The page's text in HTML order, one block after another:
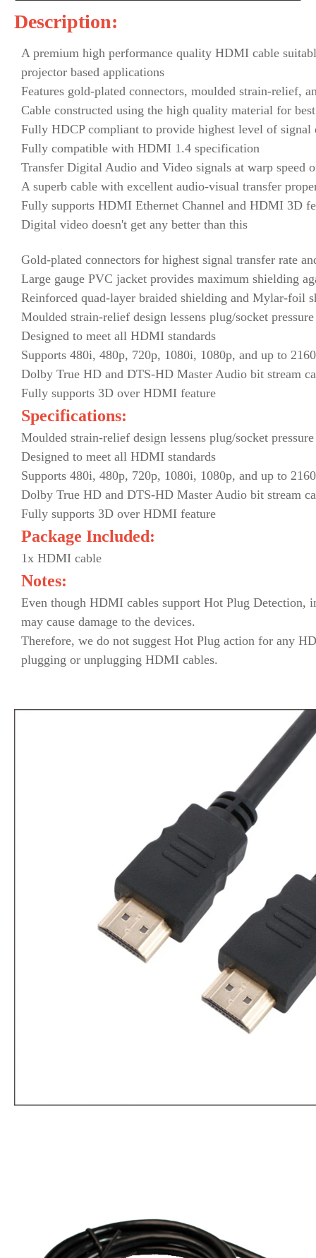
Description:
A premium high performance quality HDMI cable
projector based applications
Features gold-plated connectors, moulded strain-relief,
Cable constructed using the high quality material for
Fully HDCP compliant to provide highest level of signal
Fully compatible with HDMI 1.4 specification
Transfer Digital Audio and Video signals at warp speed
A superb cable with excellent audio-visual transfer
Fully supports HDMI Ethernet Channel and HDMI 3D
Digital video doesn't get any better than this
Gold-plated connectors for highest signal transfer rate
Large gauge PVC jacket provides maximum shielding
Reinforced quad-layer braided shielding and Mylar-foil
Moulded strain-relief design lessens plug/socket pressure
Designed to meet all HDMI standards
Supports 480i, 480p, 720p, 1080i, 1080p, and up to
Dolby True HD and DTS-HD Master Audio bit stream
Fully supports 3D over HDMI feature
Specifications:
Moulded strain-relief design lessens plug/socket pressure
Designed to meet all HDMI standards
Supports 480i, 480p, 720p, 1080i, 1080p, and up to
Dolby True HD and DTS-HD Master Audio bit stream
Fully supports 3D over HDMI feature
Package Included:
1x HDMI cable
Notes:
Even though HDMI cables support Hot Plug Detection,
may cause damage to the devices.
Therefore, we do not suggest Hot Plug action for any
plugging or unplugging HDMI cables.